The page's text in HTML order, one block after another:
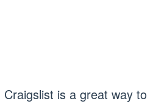
is a great way to